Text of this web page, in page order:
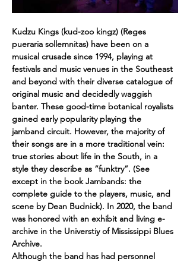
Kudzu Kings (kud-zoo kingz) (Reges
pueraria sollemnitas) have been on a
musical crusade since 1994, playing at
festivals and music venues in the Southeast
and beyond with their diverse catalogue of
original music and decidedly waggish
banter. These good-time botanical royalists
gained early popularity playing the
jamband circuit. However, the majority of
their songs are in a more traditional vein:
true stories about life in the South, in a
style they describe as “funktry”. (See
except in the book Jambands: the
complete guide to the players, music, and
scene by Dean Budnick). In 2020, the band
was honored with an exhibit and living e-
archive in the Universtiy of Mississippi Blues
Archive.
Although the band has had personnel